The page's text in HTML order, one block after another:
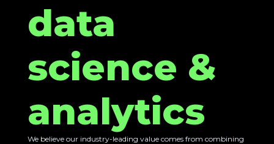
data
science &
analytics
We believe our industry-leading value comes from combining